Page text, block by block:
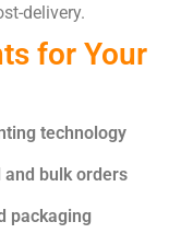
delivery.
for Your
technology
bulk orders
packaging